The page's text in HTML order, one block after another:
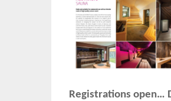
Registrations open…